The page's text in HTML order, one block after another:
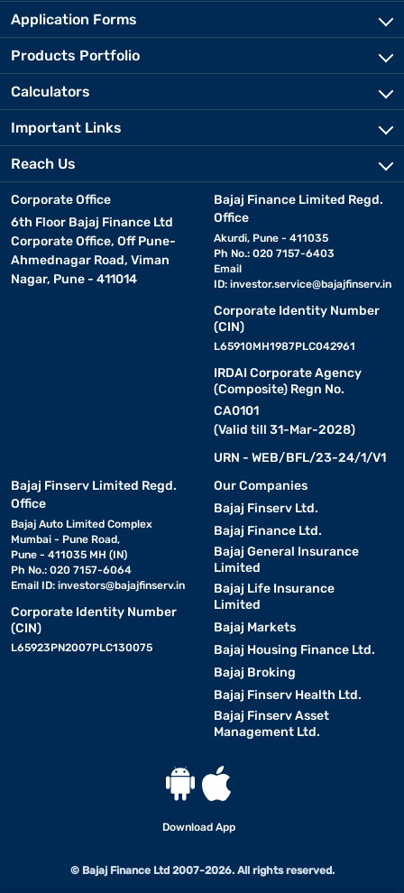
Application Forms
Products Portfolio
Calculators
Important Links
Reach Us
Corporate Office
6th Floor Bajaj Finance Ltd
Corporate Office, Off Pune-
Ahmednagar Road, Viman
Nagar, Pune - 411014
Bajaj Finance Limited Regd.
Office
Akurdi, Pune - 411035
Ph No.: 020 7157-6403
Email
ID: investor.service@bajajfinserv.in
Corporate Identity Number
(CIN)
L65910MH1987PLC042961
IRDAI Corporate Agency
(Composite) Regn No.
CA0101
(Valid till 31-Mar-2028)
URN - WEB/BFL/23-24/1/V1
Bajaj Finserv Limited Regd.
Office
Bajaj Auto Limited Complex
Mumbai - Pune Road,
Pune - 411035 MH (IN)
Ph No.: 020 7157-6064
Email ID: investors@bajajfinserv.in
Corporate Identity Number
(CIN)
L65923PN2007PLC130075
Our Companies
Bajaj Finserv Ltd.
Bajaj Finance Ltd.
Bajaj General Insurance
Limited
Bajaj Life Insurance
Limited
Bajaj Markets
Bajaj Housing Finance Ltd.
Bajaj Broking
Bajaj Finserv Health Ltd.
Bajaj Finserv Asset
Management Ltd.
Download App
© Bajaj Finance Ltd 2007-2026. All rights reserved.